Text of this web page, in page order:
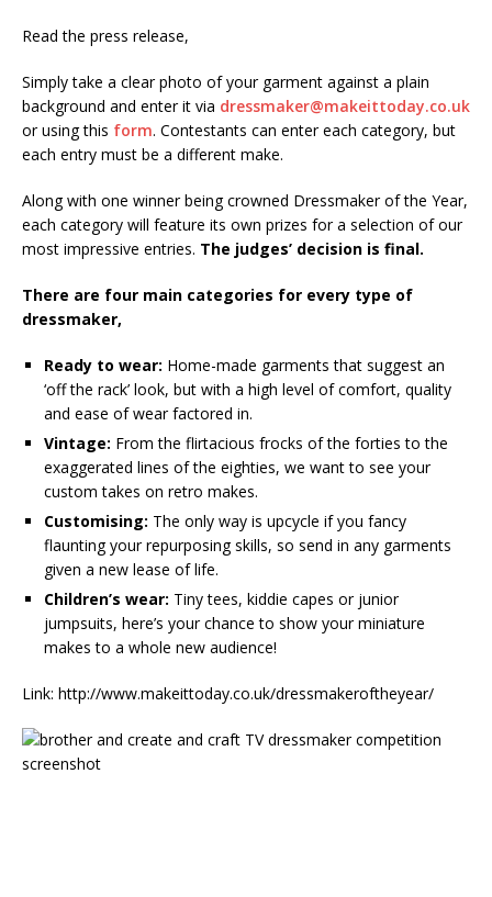
Read the press release,
Simply take a clear photo of your garment against a plain
background and enter it via dressmaker@makeittoday.co.uk
or using this form. Contestants can enter each category, but
each entry must be a different make.
Along with one winner being crowned Dressmaker of the Year,
each category will feature its own prizes for a selection of our
most impressive entries. The judges’ decision is final.
There are four main categories for every type of
dressmaker,
Ready to wear: Home-made garments that suggest an
‘off the rack’ look, but with a high level of comfort, quality
and ease of wear factored in.
Vintage: From the flirtacious frocks of the forties to the
exaggerated lines of the eighties, we want to see your
custom takes on retro makes.
Customising: The only way is upcycle if you fancy
flaunting your repurposing skills, so send in any garments
given a new lease of life.
Children’s wear: Tiny tees, kiddie capes or junior
jumpsuits, here’s your chance to show your miniature
makes to a whole new audience!
Link: http://www.makeittoday.co.uk/dressmakeroftheyear/